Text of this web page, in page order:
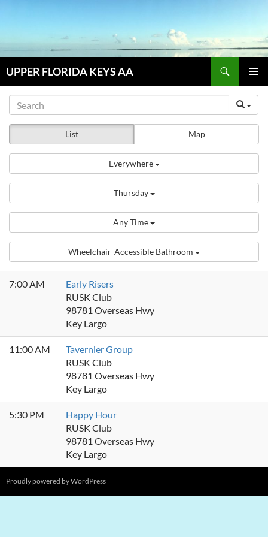
UPPER FLORIDA KEYS AA
MENU
List Map
Everywhere
Thursday
Any Time
Wheelchair-Accessible Bathroom
7:00 AM
Early Risers
RUSK Club
98781 Overseas Hwy
Key Largo
11:00 AM
Tavernier Group
RUSK Club
98781 Overseas Hwy
Key Largo
5:30 PM
Happy Hour
RUSK Club
98781 Overseas Hwy
Key Largo
Proudly powered by WordPress